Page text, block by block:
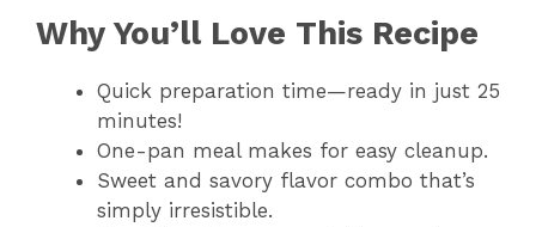
Why You’ll Love This Recipe
Quick preparation time—ready in just 25
minutes!
One-pan meal makes for easy cleanup.
Sweet and savory flavor combo that’s
simply irresistible.